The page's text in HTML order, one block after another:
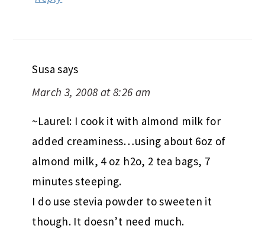
Susa says
March 3, 2008 at 8:26 am
~Laurel: I cook it with almond milk for
added creaminess…using about 6oz of
almond milk, 4 oz h2o, 2 tea bags, 7
minutes steeping.
I do use stevia powder to sweeten it
though. It doesn’t need much.